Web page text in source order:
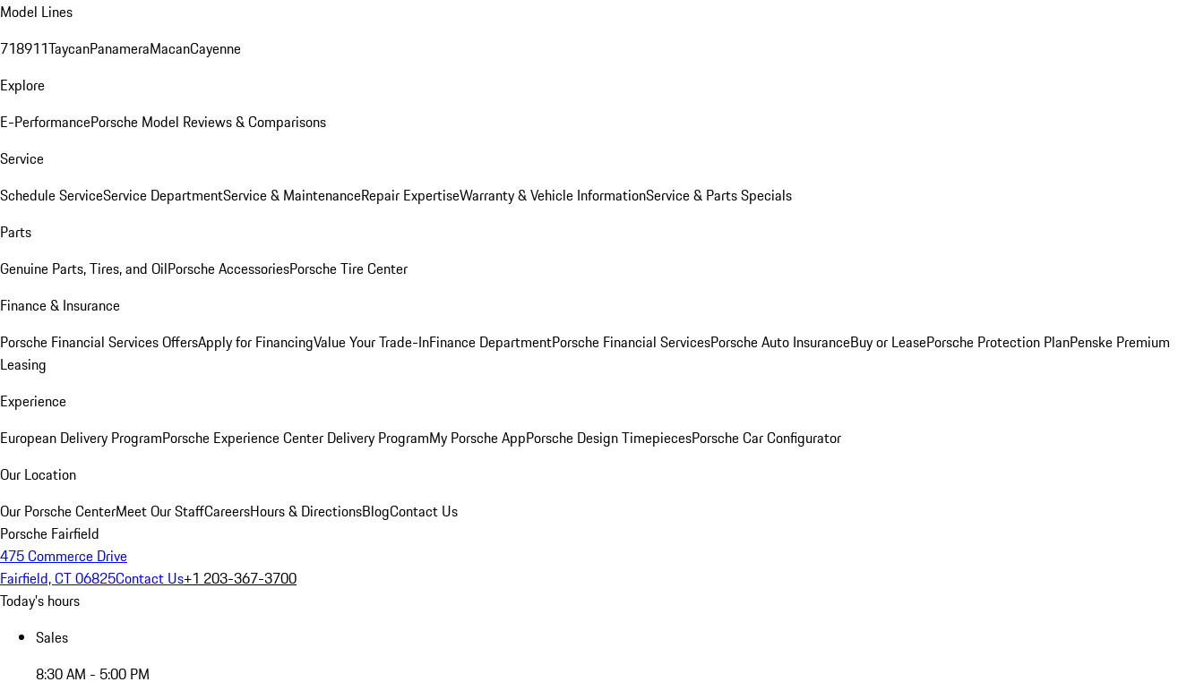
Model Lines
718911TaycanPanameraMacanCayenne
Explore
E-PerformancePorsche Model Reviews & Comparisons
Service
Schedule ServiceService DepartmentService & MaintenanceRepair ExpertiseWarranty & Vehicle InformationService & Parts Specials
Parts
Genuine Parts, Tires, and OilPorsche AccessoriesPorsche Tire Center
Finance & Insurance
Porsche Financial Services OffersApply for FinancingValue Your Trade-InFinance DepartmentPorsche Financial ServicesPorsche Auto InsuranceBuy or LeasePorsche Protection PlanPenske Premium
Leasing
Experience
European Delivery ProgramPorsche Experience Center Delivery ProgramMy Porsche AppPorsche Design TimepiecesPorsche Car Configurator
Our Location
Our Porsche CenterMeet Our StaffCareersHours & DirectionsBlogContact Us
Porsche Fairfield
475 Commerce Drive
Fairfield, CT 06825Contact Us+1 203-367-3700
Today's hours
Sales
8:30 AM - 5:00 PM